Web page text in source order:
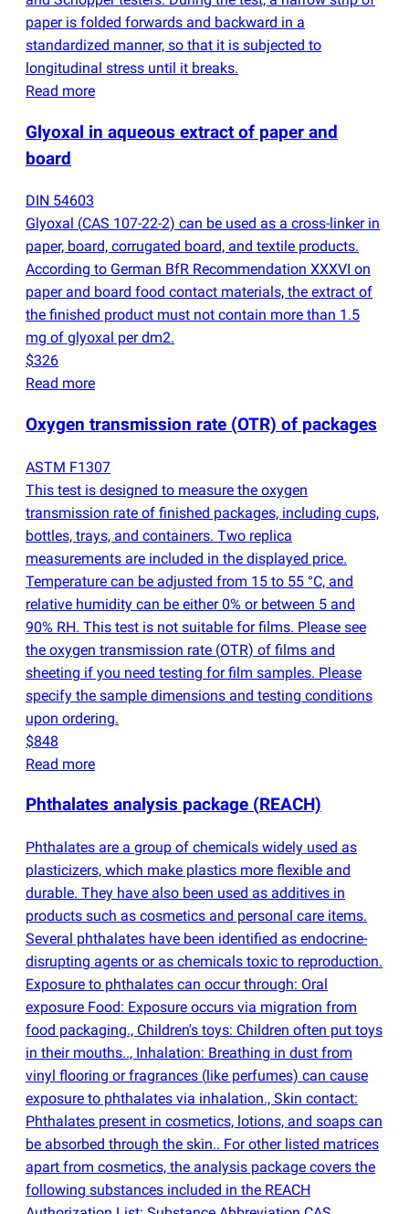
paper is folded forwards and backward in a
standardized manner, so that it is subjected to
longitudinal stress until it breaks.
Read more
Glyoxal in aqueous extract of paper and
board
DIN 54603
Glyoxal (CAS 107-22-2) can be used as a cross-linker in
paper, board, corrugated board, and textile products.
According to German BfR Recommendation XXXVI on
paper and board food contact materials, the extract of
the finished product must not contain more than 1.5
mg of glyoxal per dm2.
$326
Read more
Oxygen transmission rate (OTR) of packages
ASTM F1307
This test is designed to measure the oxygen
transmission rate of finished packages, including cups,
bottles, trays, and containers. Two replica
measurements are included in the displayed price.
Temperature can be adjusted from 15 to 55 °C, and
relative humidity can be either 0% or between 5 and
90% RH. This test is not suitable for films. Please see
the oxygen transmission rate (OTR) of films and
sheeting if you need testing for film samples. Please
specify the sample dimensions and testing conditions
upon ordering.
$848
Read more
Phthalates analysis package (REACH)
Phthalates are a group of chemicals widely used as
plasticizers, which make plastics more flexible and
durable. They have also been used as additives in
products such as cosmetics and personal care items.
Several phthalates have been identified as endocrine-
disrupting agents or as chemicals toxic to reproduction.
Exposure to phthalates can occur through: Oral
exposure Food: Exposure occurs via migration from
food packaging., Children's toys: Children often put toys
in their mouths.., Inhalation: Breathing in dust from
vinyl flooring or fragrances (like perfumes) can cause
exposure to phthalates via inhalation., Skin contact:
Phthalates present in cosmetics, lotions, and soaps can
be absorbed through the skin.. For other listed matrices
apart from cosmetics, the analysis package covers the
following substances included in the REACH